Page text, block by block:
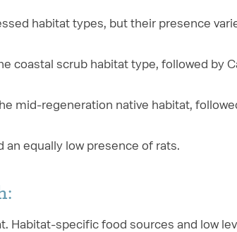
habitat types, but their presence
coastal scrub habitat type, followed by
mid-regeneration native habitat,
an equally low presence of rats.
Habitat-specific food sources and low